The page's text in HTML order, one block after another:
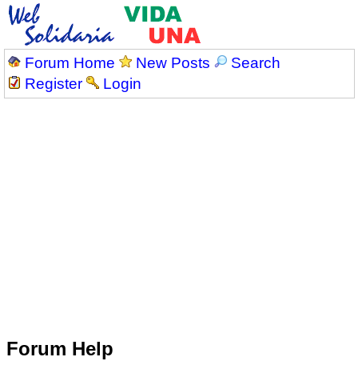
Forum Home New Posts
Search
Register
Login
Forum Help